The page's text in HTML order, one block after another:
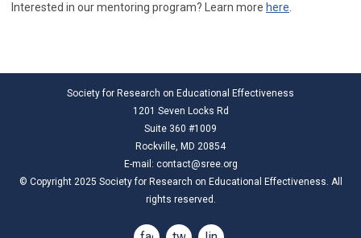
Interested in our mentoring program? Learn more here.
Society for Research on Educational Effectiveness
1201 Seven Locks Rd
Suite 360 #1009
Rockville, MD 20854
E-mail: contact@sree.org
© Copyright 2025 Society for Research on Educational Effectiveness. All
rights reserved.